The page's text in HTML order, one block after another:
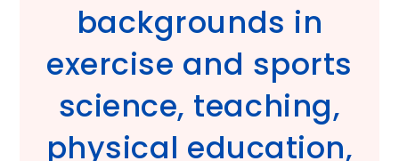
backgrounds in
exercise and sports
science, teaching,
physical education,